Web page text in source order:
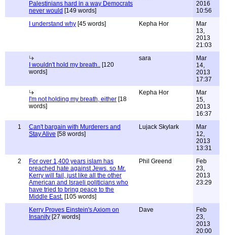
Palestinians hard in a way Democrats
never would [149 words]
2016
10:56
I understand why [45 words] Kepha Hor
Mar
13,
2013
21:03
I wouldn't hold my breath.. [120
words]
sara
Mar
14,
2013
17:37
I'm not holding my breath, either [18
words]
Kepha Hor
Mar
15,
2013
16:37
1
Can't bargain with Murderers and
Stay Alive [58 words]
Lujack Skylark
Mar
12,
2013
13:31
2
For over 1,400 years islam has
preached hate against Jews. so Mr.
Kerry will fail, just like all the other
American and Israeli politicians who
have tried to bring peace to the
Middle East. [105 words]
Phil Greend
Feb
23,
2013
23:29
Kerry Proves Einstein's Axiom on
Insanity [27 words]
Dave
Feb
23,
2013
20:00